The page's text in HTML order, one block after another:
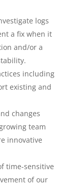
logs
a fix when it
and/or a
including
existing and
changes
team
innovative
time-sensitive
of our